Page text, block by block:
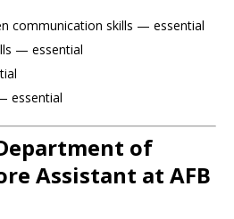
communication skills — essential
— essential
essential
of
Assistant at AFB